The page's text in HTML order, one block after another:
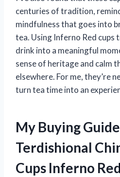
centuries of tradition,
mindfulness that goes into
tea. Using Inferno Red cups
drink into a meaningful
sense of heritage and calm
elsewhere. For me, they’re
turn tea time into an
My Buying
Terdishional
Cups Inferno Red